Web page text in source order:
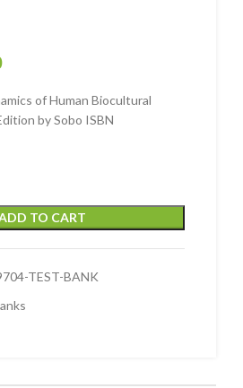
of Human Biocultural
by Sobo ISBN
TO CART
TEST-BANK